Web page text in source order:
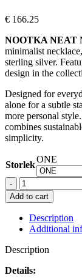
€ 166.25
NOOTKA NEAT
minimalist
sterling silver.
design in the
Designed for
alone for a subtle
more personal
combines
simplicity.
Storlek
ONE
NOOTKA
NEAT
NECKLACE
SILVER
45CM
quantity
Add to cart
Description
Additional
Description
Details: